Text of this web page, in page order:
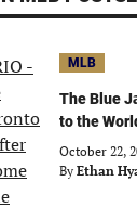
MLB
The Blue
to the
October 22,
By Ethan